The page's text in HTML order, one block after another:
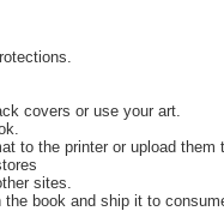
covers or use your art.
to the printer or upload them
sites.
book and ship it to